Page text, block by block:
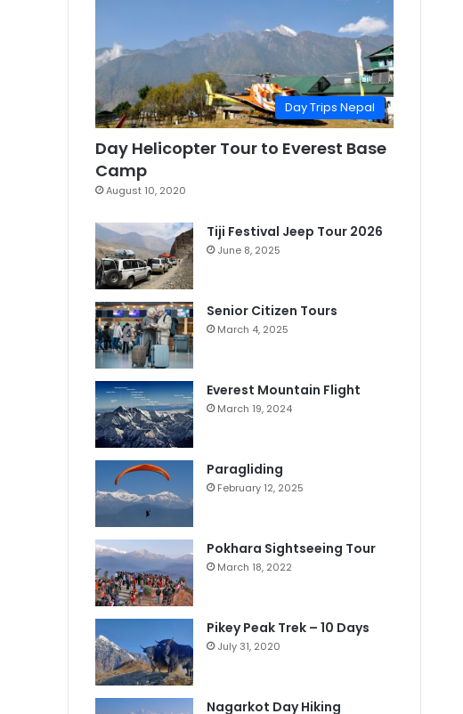
Day Trips Nepal
Day Helicopter Tour to Everest Base
Camp
August 10, 2020
Tiji Festival Jeep Tour 2026
June 8, 2025
Senior Citizen Tours
March 4, 2025
Everest Mountain Flight
March 19, 2024
Paragliding
February 12, 2025
Pokhara Sightseeing Tour
March 18, 2022
Pikey Peak Trek – 10 Days
July 31, 2020
Nagarkot Day Hiking